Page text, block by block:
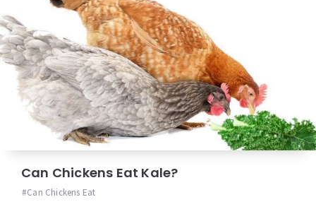
Can Chickens Eat Kale?
Can Chickens Eat